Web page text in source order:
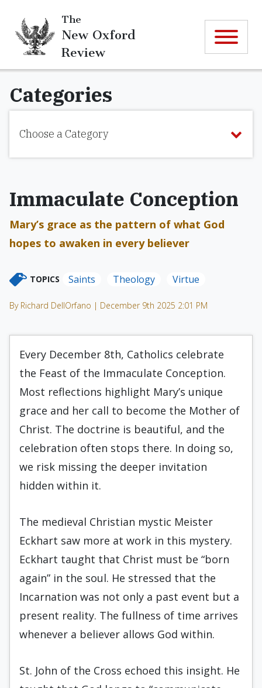
The
New Oxford
Review
Categories
Choose a Category
Immaculate Conception
Mary’s grace as the pattern of what God
hopes to awaken in every believer
TOPICS Saints Theology Virtue
By Richard DellOrfano | December 9th 2025 2:01 PM
Every December 8th, Catholics celebrate
the Feast of the Immaculate Conception.
Most reflections highlight Mary’s unique
grace and her call to become the Mother of
Christ. The doctrine is beautiful, and the
celebration often stops there. In doing so,
we risk missing the deeper invitation
hidden within it.
The medieval Christian mystic Meister
Eckhart saw more at work in this mystery.
Eckhart taught that Christ must be “born
again” in the soul. He stressed that the
Incarnation was not only a past event but a
present reality. The fullness of time arrives
whenever a believer allows God within.
St. John of the Cross echoed this insight. He